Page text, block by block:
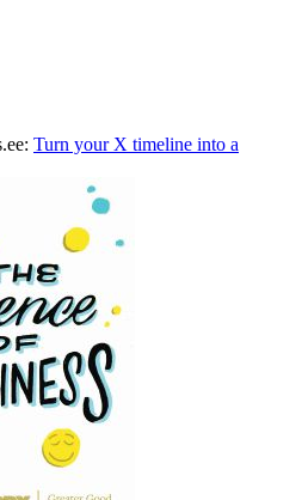
Turn your X timeline into a